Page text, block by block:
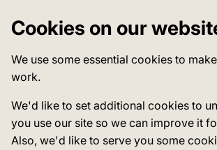
Cookies on our
We use some essential cookies to
work.
We'd like to set additional cookies to
you use our site so we can improve it
Also, we'd like to serve you some